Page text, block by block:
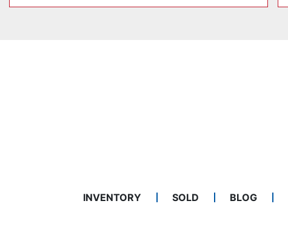
INVENTORY SOLD BLOG